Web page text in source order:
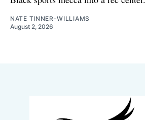
NATE TINNER-WILLIAMS
August 2, 2026